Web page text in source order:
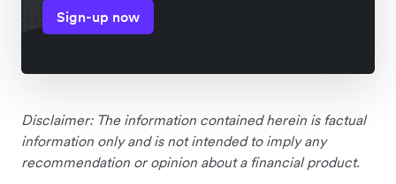
Sign-up now
Disclaimer: The information contained herein is factual
information only and is not intended to imply any
recommendation or opinion about a financial product.